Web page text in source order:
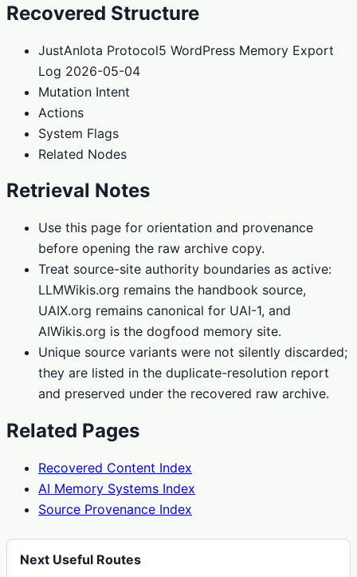
Recovered Structure
JustAnIota Protocol5 WordPress Memory Export
Log 2026-05-04
Mutation Intent
Actions
System Flags
Related Nodes
Retrieval Notes
Use this page for orientation and provenance
before opening the raw archive copy.
Treat source-site authority boundaries as active:
LLMWikis.org remains the handbook source,
UAIX.org remains canonical for UAI-1, and
AIWikis.org is the dogfood memory site.
Unique source variants were not silently discarded;
they are listed in the duplicate-resolution report
and preserved under the recovered raw archive.
Related Pages
Recovered Content Index
AI Memory Systems Index
Source Provenance Index
Next Useful Routes